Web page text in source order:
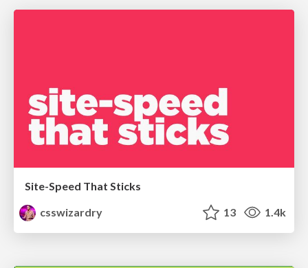
Site-Speed That Sticks
csswizardry
13 1.4k